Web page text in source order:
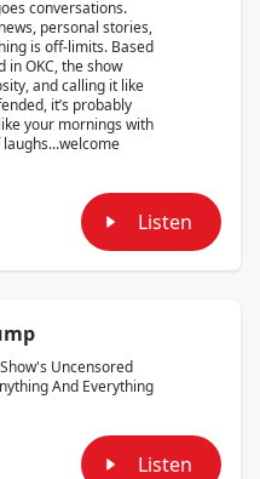
conversations.
personal stories,
is off-limits. Based
in OKC, the show
and calling it like
it’s probably
your mornings with
Listen
Uncensored
And Everything
Listen